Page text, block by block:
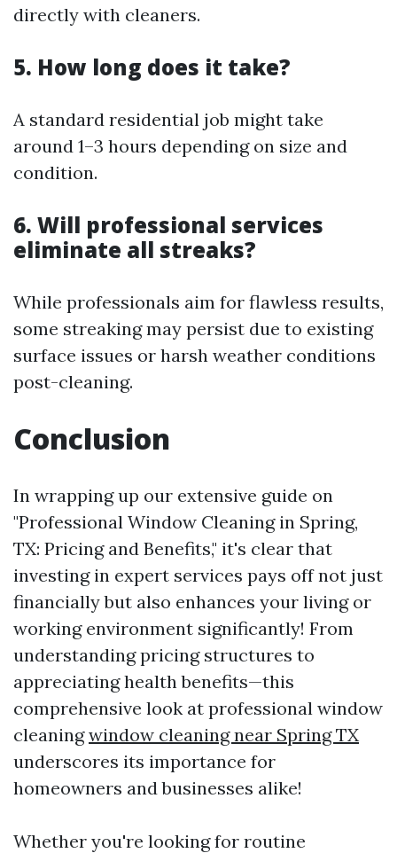
directly with cleaners.
5. How long does it take?
A standard residential job might take
around 1–3 hours depending on size and
condition.
6. Will professional services
eliminate all streaks?
While professionals aim for flawless results,
some streaking may persist due to existing
surface issues or harsh weather conditions
post-cleaning.
Conclusion
In wrapping up our extensive guide on
"Professional Window Cleaning in Spring,
TX: Pricing and Benefits," it's clear that
investing in expert services pays off not just
financially but also enhances your living or
working environment significantly! From
understanding pricing structures to
appreciating health benefits—this
comprehensive look at professional window
cleaningwindow cleaning near Spring TX
underscores its importance for
homeowners and businesses alike!
Whether you're looking for routine